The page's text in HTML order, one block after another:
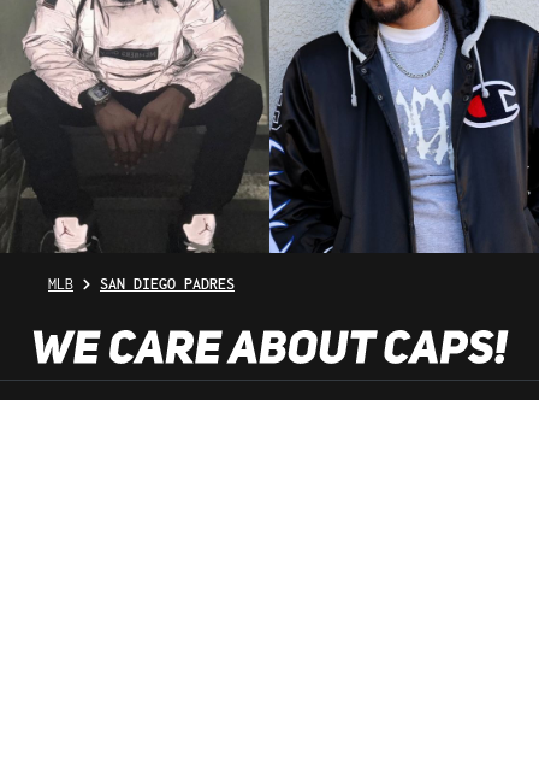
MLB SAN DIEGO PADRES